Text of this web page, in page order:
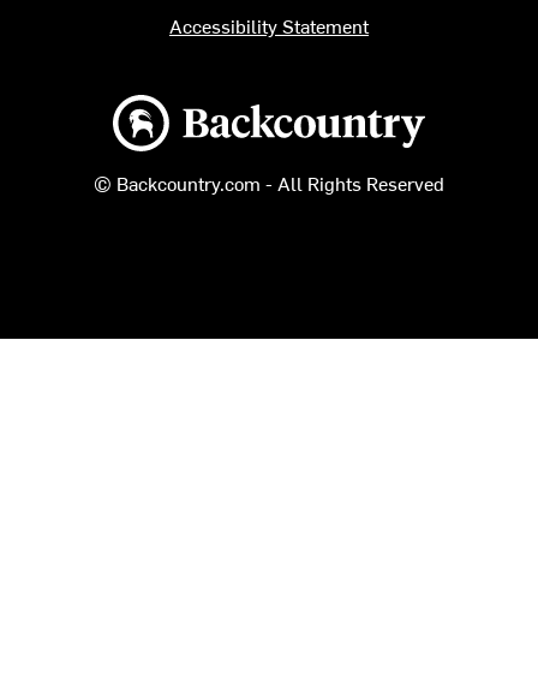
Backcountry logo
© Backcountry.com - All Rights Reserved
Accessibility Statement